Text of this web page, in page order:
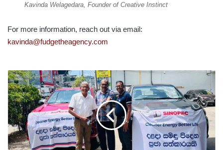
Kavinda Welagedara, Founder of Creative Instinct
For more information, reach out via email:
kavinda@fudgetheagency.com
SINOPEC